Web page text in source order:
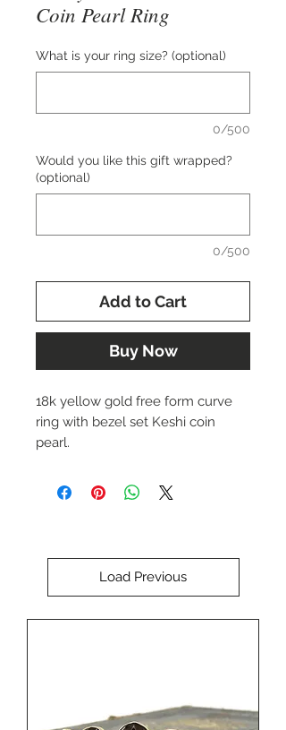
Coin Pearl Ring
What is your ring size? (optional)
0/500
Would you like this gift wrapped?
(optional)
0/500
Add to Cart
Buy Now
18k yellow gold free form curve
ring with bezel set Keshi coin
pearl.
Approx. 3-4 mm wide band.
Designed by Dwaine Ferguson.
purchase this item.
Load Previous